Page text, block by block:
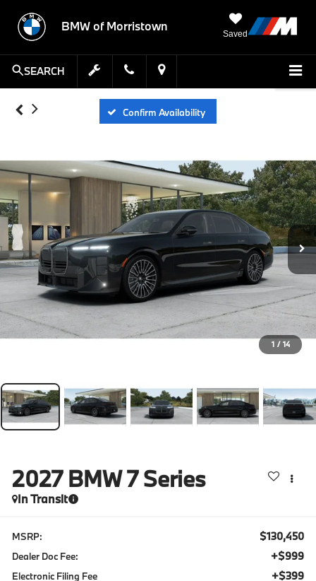
BMW of Morristown
Saved
SEARCH
Confirm Availability
1 / 14
2027 BMW 7 Series
In Transit
MSRP: $130,450
Dealer Doc Fee: +$999
Electronic Filing Fee +$399